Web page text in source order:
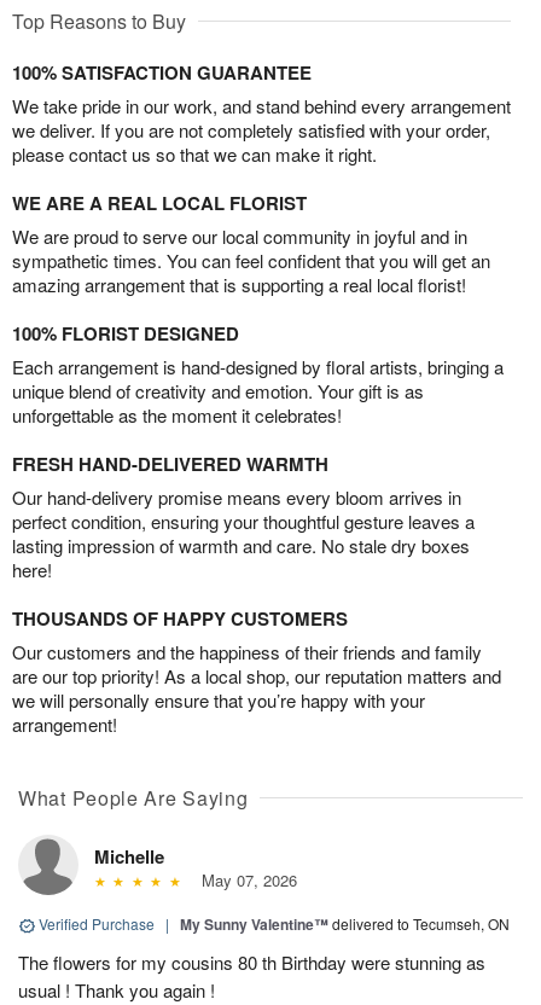
Top Reasons to Buy
100% SATISFACTION GUARANTEE
We take pride in our work, and stand behind every arrangement
we deliver. If you are not completely satisfied with your order,
please contact us so that we can make it right.
WE ARE A REAL LOCAL FLORIST
We are proud to serve our local community in joyful and in
sympathetic times. You can feel confident that you will get an
amazing arrangement that is supporting a real local florist!
100% FLORIST DESIGNED
Each arrangement is hand-designed by floral artists, bringing a
unique blend of creativity and emotion. Your gift is as
unforgettable as the moment it celebrates!
FRESH HAND-DELIVERED WARMTH
Our hand-delivery promise means every bloom arrives in
perfect condition, ensuring your thoughtful gesture leaves a
lasting impression of warmth and care. No stale dry boxes
here!
THOUSANDS OF HAPPY CUSTOMERS
Our customers and the happiness of their friends and family
are our top priority! As a local shop, our reputation matters and
we will personally ensure that you’re happy with your
arrangement!
What People Are Saying
Michelle
May 07, 2026
Verified Purchase | My Sunny Valentine™delivered to Tecumseh, ON
The flowers for my cousins 80 th Birthday were stunning as
usual ! Thank you again !